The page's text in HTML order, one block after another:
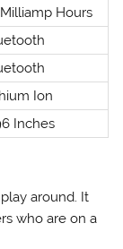
Hours
Ion
Inches
around. It
who are on a